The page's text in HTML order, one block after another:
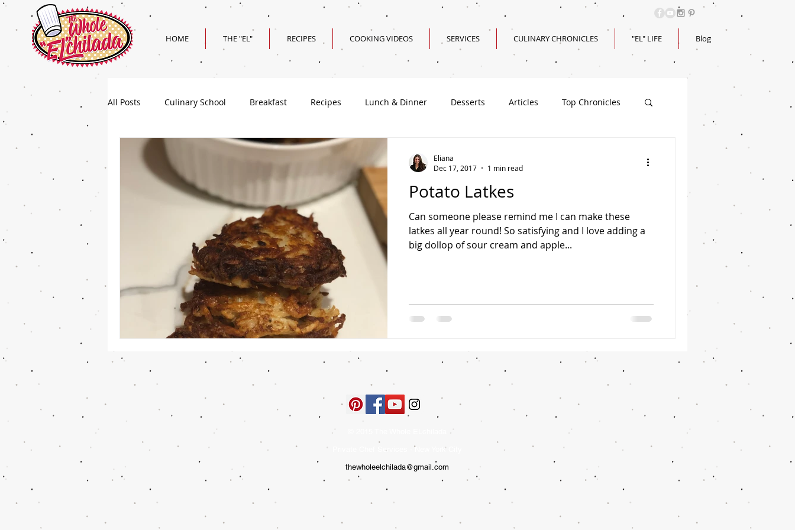
HOME THE "EL" RECIPES COOKING VIDEOS SERVICES CULINARY CHRONICLES "EL" LIFE Blog
All Posts Culinary School Breakfast Recipes Lunch & Dinner Desserts Articles Top Chronicles
Holiday Superbowl Recipes Valentine's Day Recipes
Potato Latkes
Can someone please remind me I can make these
latkes all year round! So satisfying and I love adding a
big dollop of sour cream and apple...
Eliana
Dec 17, 2017
1 min read
Private Chef Services - New York City
thewholeelchilada@gmail.com